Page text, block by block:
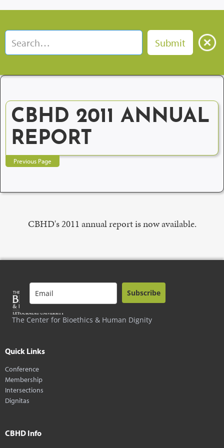
CBHD 2011 ANNUAL
REPORT
Previous Page
CBHD's 2011 annual report is now available.
The Center for Bioethics & Human Dignity
Subscribe
Quick Links
Conference
Membership
Intersections
Dignitas
CBHD Info